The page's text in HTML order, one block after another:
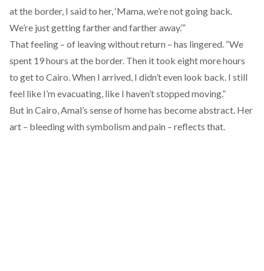
at the border, I said to her, ‘Mama, we’re not going back.
We’re just getting farther and farther away.’”
That feeling – of leaving without return – has lingered. “We
spent 19 hours at the border. Then it took eight more hours
to get to Cairo. When I arrived, I didn’t even look back. I still
feel like I’m evacuating, like I haven’t stopped moving.”
But in Cairo, Amal’s sense of home has become abstract. Her
art – bleeding with symbolism and pain – reflects that.